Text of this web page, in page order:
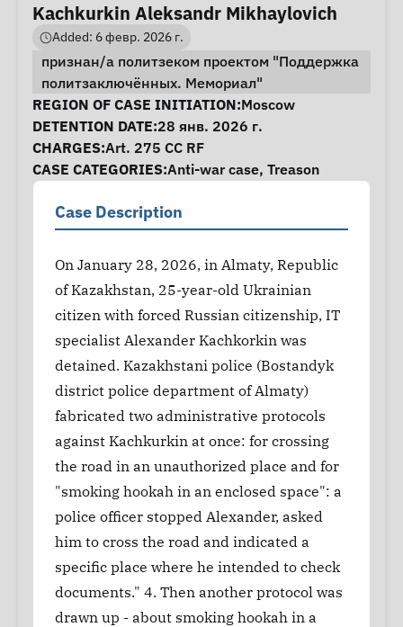
Kachkurkin Aleksandr Mikhaylovich
Added: 6 февр. 2026 г.
признан/а политзеком проектом "Поддержка
политзаключённых. Мемориал"
Case Information
REGION OF CASE INITIATION:Moscow
DETENTION DATE:28 янв. 2026 г.
CHARGES:Art. 275 CC RF
CASE CATEGORIES:Anti-war case, Treason
Case Description
On January 28, 2026, in Almaty, Republic
of Kazakhstan, 25-year-old Ukrainian
citizen with forced Russian citizenship, IT
specialist Alexander Kachkorkin was
detained. Kazakhstani police (Bostandyk
district police department of Almaty)
fabricated two administrative protocols
against Kachkurkin at once: for crossing
the road in an unauthorized place and for
"smoking hookah in an enclosed space": a
police officer stopped Alexander, asked
him to cross the road and indicated a
specific place where he intended to check
documents." 4. Then another protocol was
drawn up - about smoking hookah in a